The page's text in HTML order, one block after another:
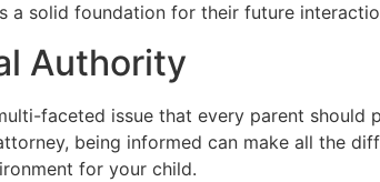
a solid foundation for their future
Authority
faceted issue that every parent
being informed can make all the
for your child.